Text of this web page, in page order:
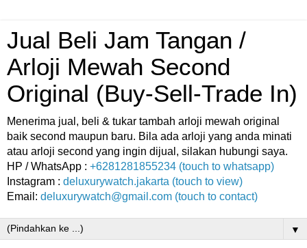
Jual Beli Jam Tangan /
Arloji Mewah Second
Original (Buy-Sell-Trade In)
Menerima jual, beli & tukar tambah arloji mewah original
baik second maupun baru. Bila ada arloji yang anda minati
atau arloji second yang ingin dijual, silakan hubungi saya.
HP / WhatsApp : +6281281855234 (touch to whatsapp)
Instagram : deluxurywatch.jakarta (touch to view)
Email: deluxurywatch@gmail.com (touch to contact)
▼